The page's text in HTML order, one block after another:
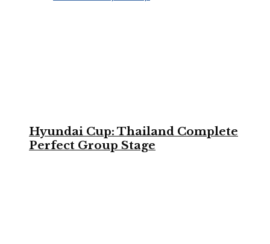
Hyundai Cup: Thailand Complete
Perfect Group Stage